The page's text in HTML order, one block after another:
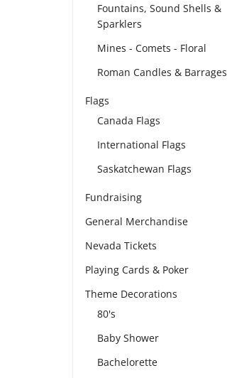
Fountains, Sound Shells &
Sparklers
Mines - Comets - Floral
Roman Candles & Barrages
Flags
Canada Flags
International Flags
Saskatchewan Flags
Fundraising
General Merchandise
Nevada Tickets
Playing Cards & Poker
Theme Decorations
80's
Baby Shower
Bachelorette